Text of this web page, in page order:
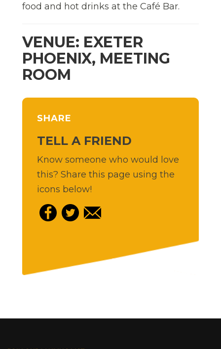
food and hot drinks at the Café Bar.
VENUE: EXETER
PHOENIX, MEETING
ROOM
SHARE
TELL A FRIEND
Know someone who would love
this? Share this page using the
icons below!